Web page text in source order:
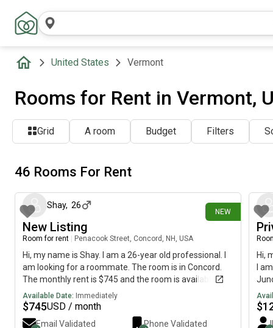
United States Vermont
Rooms for Rent in Vermont,
Grid A room Budget Filters
46 Rooms For Rent
NEW
Shay, 26
New Listing
Room for rent Penacook Street, Concord, NH, USA
Hi, my name is Shay. I am a 26-year old professional. I
am looking for a roommate. The room is in Concord.
The monthly rent is $745 and the room is available on
August 5.
Available Date: Immediately
$745USD / month
Email Validated Phone Validated
Hi,
I
$